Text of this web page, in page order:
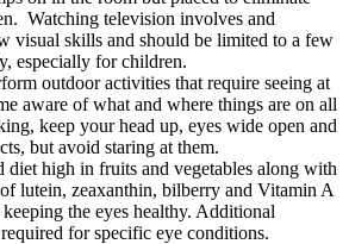
Watching television involves and
visual skills and should be limited to a few
especially for children.
outdoor activities that require seeing at
aware of what and where things are on all
keep your head up, eyes wide open and
but avoid staring at them.
high in fruits and vegetables along with
lutein, zeaxanthin, bilberry and Vitamin A
the eyes healthy. Additional
for specific eye conditions.